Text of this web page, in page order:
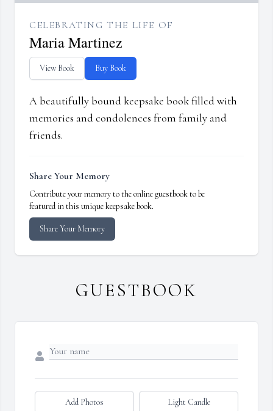
CELEBRATING THE LIFE OF
Maria Martinez
View Book Buy Book
A beautifully bound keepsake book filled with
memories and condolences from family and
friends.
Share Your Memory
Contribute your memory to the online guestbook to be
featured in this unique keepsake book.
Share Your Memory
GUESTBOOK
Add Photos Light Candle